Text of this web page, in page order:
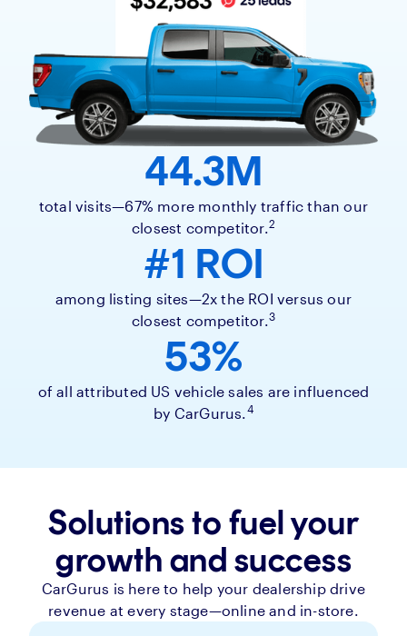
44.3M
total visits—67% more monthly traffic than our
closest competitor.2
#1 ROI
among listing sites—2x the ROI versus our
closest competitor.3
53%
of all attributed US vehicle sales are influenced
by CarGurus.4
Solutions to fuel your
growth and success
CarGurus is here to help your dealership drive
revenue at every stage—online and in-store.